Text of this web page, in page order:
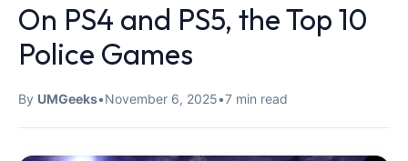
On PS4 and PS5, the Top 10
Police Games
By UMGeeks•November 6, 2025•7 min read